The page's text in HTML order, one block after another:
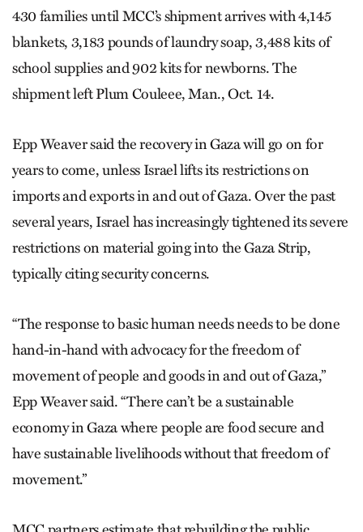
430 families until MCC’s shipment arrives with 4,145
blankets, 3,183 pounds of laundry soap, 3,488 kits of
school supplies and 902 kits for newborns. The
shipment left Plum Couleee, Man., Oct. 14.
Epp Weaver said the recovery in Gaza will go on for
years to come, unless Israel lifts its restrictions on
imports and exports in and out of Gaza. Over the past
several years, Israel has increasingly tightened its severe
restrictions on material going into the Gaza Strip,
typically citing security concerns.
“The response to basic human needs needs to be done
hand-in-hand with advocacy for the freedom of
movement of people and goods in and out of Gaza,”
Epp Weaver said. “There can’t be a sustainable
economy in Gaza where people are food secure and
have sustainable livelihoods without that freedom of
movement.”